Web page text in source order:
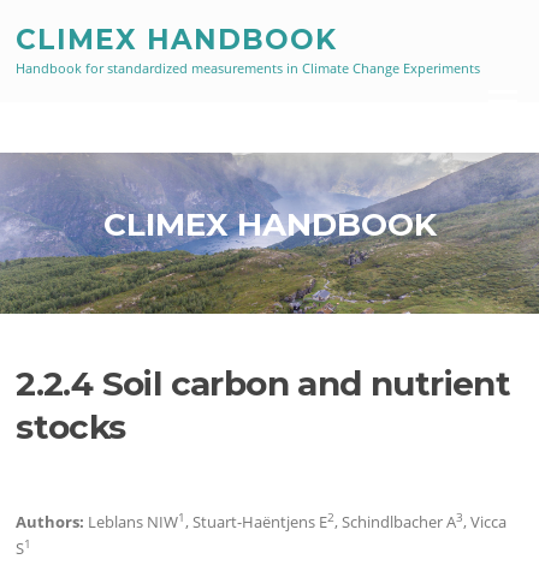
content
CLIMEX HANDBOOK
Handbook for standardized measurements in Climate Change Experiments
CLIMEX HANDBOOK
2.2.4 Soil carbon and nutrient
stocks
Authors: Leblans NIW1, Stuart-Haëntjens E2, Schindlbacher A3, Vicca
S1